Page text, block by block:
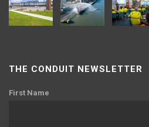
THE CONDUIT NEWSLETTER
First Name